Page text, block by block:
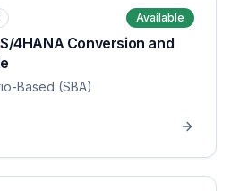
Available
4HANA Conversion and
Based (SBA)